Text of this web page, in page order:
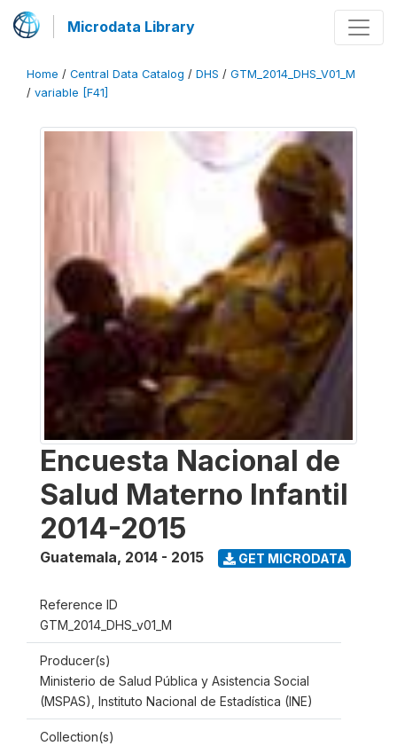
Microdata Library
Home / Central Data Catalog / DHS / GTM_2014_DHS_V01_M
/ variable [F41]
Encuesta Nacional de
Salud Materno Infantil
2014-2015
Guatemala, 2014 - 2015 GET MICRODATA
Reference ID
GTM_2014_DHS_v01_M
Producer(s)
Ministerio de Salud Pública y Asistencia Social
(MSPAS), Instituto Nacional de Estadística (INE)
Collection(s)